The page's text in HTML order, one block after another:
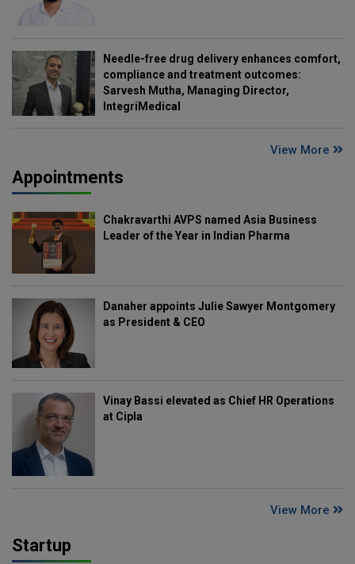
Needle-free drug delivery enhances comfort,
compliance and treatment outcomes:
Sarvesh Mutha, Managing Director,
IntegriMedical
View More
Appointments
Chakravarthi AVPS named Asia Business
Leader of the Year in Indian Pharma
Danaher appoints Julie Sawyer Montgomery
as President & CEO
Vinay Bassi elevated as Chief HR Operations
at Cipla
View More
Startup